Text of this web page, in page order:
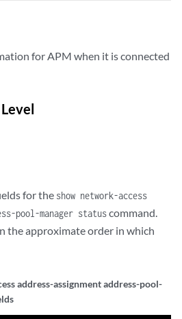
for APM when it is connected
for the show network-access
pool-manager statuscommand.
the approximate order in which
address-assignment address-pool-